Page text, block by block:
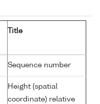
Title
Sequence number
Height (spatial
coordinate) relative